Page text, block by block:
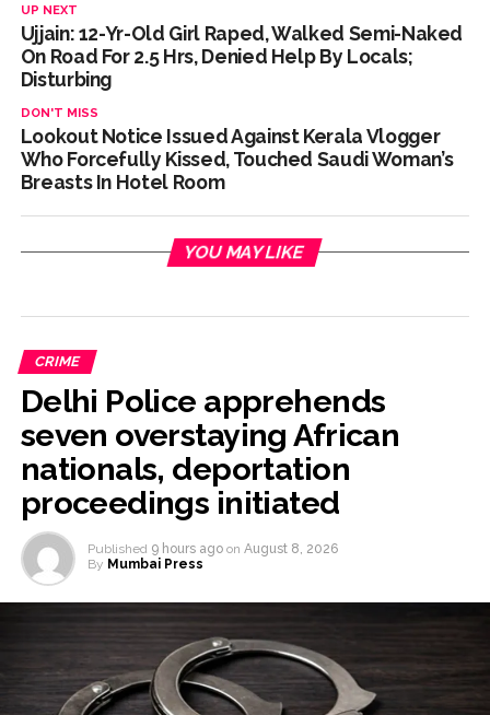
UP NEXT
Ujjain: 12-Yr-Old Girl Raped, Walked Semi-Naked
On Road For 2.5 Hrs, Denied Help By Locals;
Disturbing
DON'T MISS
Lookout Notice Issued Against Kerala Vlogger
Who Forcefully Kissed, Touched Saudi Woman’s
Breasts In Hotel Room
YOU MAY LIKE
CRIME
Delhi Police apprehends
seven overstaying African
nationals, deportation
proceedings initiated
Published 9 hours ago on August 8, 2026
By Mumbai Press